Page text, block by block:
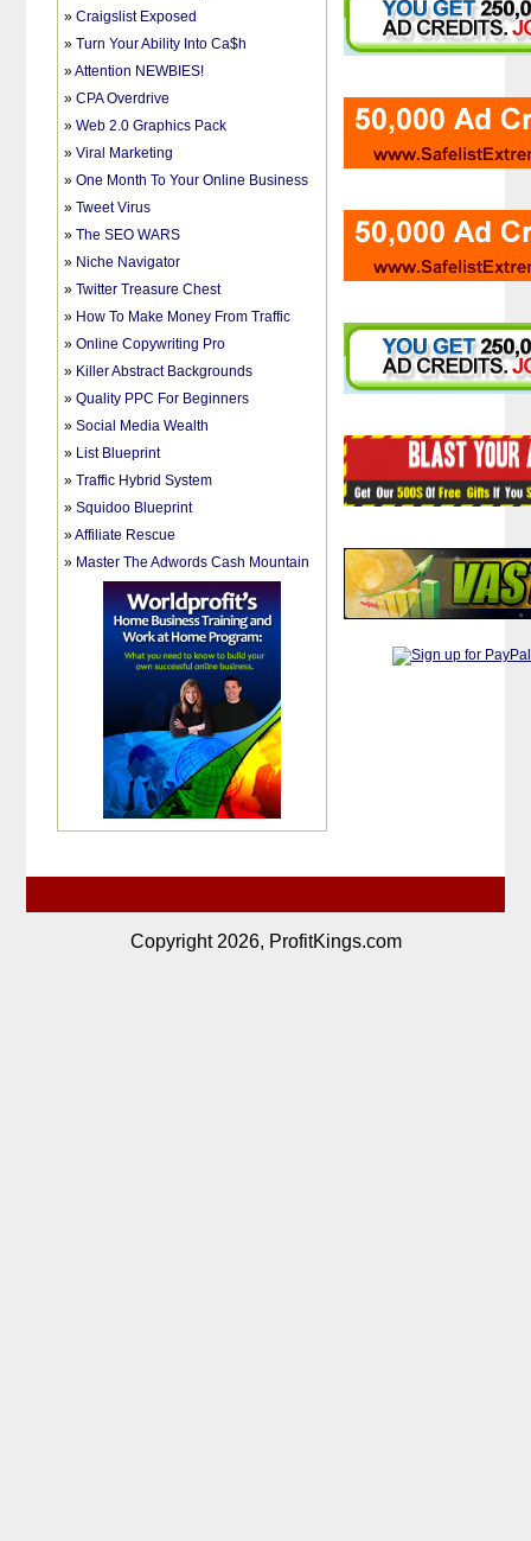
»Craigslist Exposed
»Turn Your Ability Into Ca$h
»Attention NEWBIES!
»CPA Overdrive
»Web 2.0 Graphics Pack
»Viral Marketing
»One Month To Your Online Business
»Tweet Virus
»The SEO WARS
» Niche Navigator
»Twitter Treasure Chest
» How To Make Money From Traffic
»Online Copywriting Pro
» Killer Abstract Backgrounds
»Quality PPC For Beginners
»Social Media Wealth
» List Blueprint
»Traffic Hybrid System
»Squidoo Blueprint
»Affiliate Rescue
» Master The Adwords Cash Mountain
Copyright 2026, ProfitKings.com